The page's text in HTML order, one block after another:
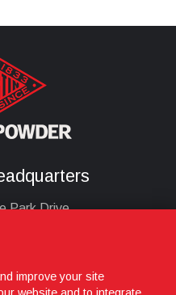
Park Drive
improve your site